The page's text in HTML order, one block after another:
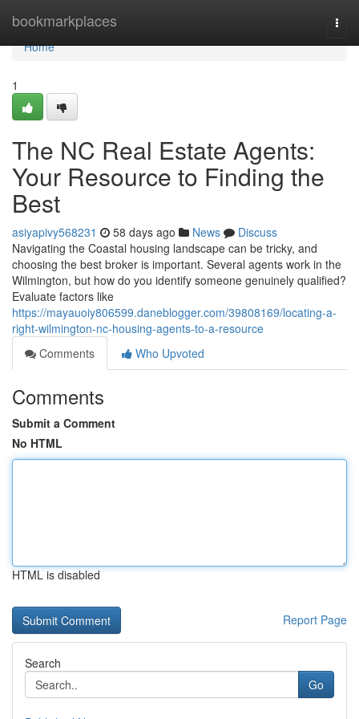
bookmarkplaces
Home
Home
1
The NC Real Estate Agents:
Your Resource to Finding the
Best
asiyapivy568231 58 days ago News
Discuss
Navigating the Coastal housing landscape can be tricky, and
choosing the best broker is important. Several agents work in the
Wilmington, but how do you identify someone genuinely qualified?
Evaluate factors like
https://mayauoiy806599.daneblogger.com/39808169/locating-a-
right-wilmington-nc-housing-agents-to-a-resource
Comments
Who Upvoted
Comments
Submit a Comment
No HTML
HTML is disabled
Report Page
Search
Go